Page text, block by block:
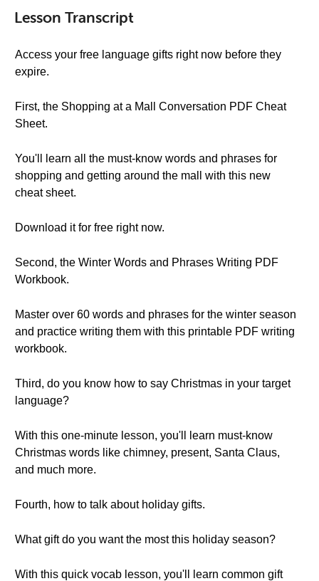
Lesson Transcript
Access your free language gifts right now before they
expire.
First, the Shopping at a Mall Conversation PDF Cheat
Sheet.
You'll learn all the must-know words and phrases for
shopping and getting around the mall with this new
cheat sheet.
Download it for free right now.
Second, the Winter Words and Phrases Writing PDF
Workbook.
Master over 60 words and phrases for the winter season
and practice writing them with this printable PDF writing
workbook.
Third, do you know how to say Christmas in your target
language?
With this one-minute lesson, you'll learn must-know
Christmas words like chimney, present, Santa Claus,
and much more.
Fourth, how to talk about holiday gifts.
What gift do you want the most this holiday season?
With this quick vocab lesson, you'll learn common gift